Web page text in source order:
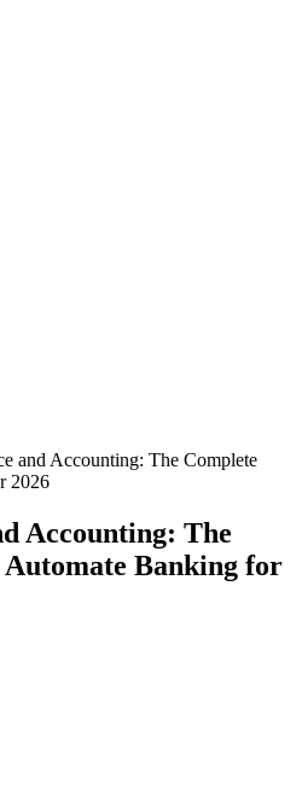
and Accounting: The Complete
2026
Accounting: The
Banking for